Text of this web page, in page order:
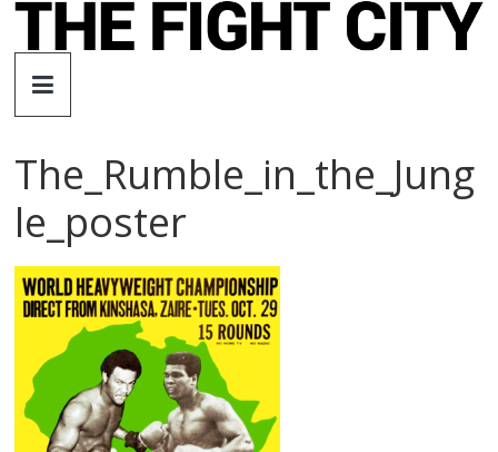
Skip
The
Fight
City
independent
boxing
website
The_Rumble_in_the_Jung
le_poster